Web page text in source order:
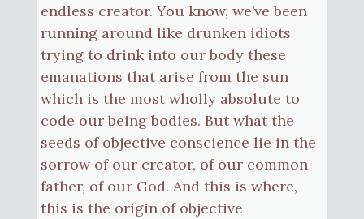
endless creator. You know, we’ve been
running around like drunken idiots
trying to drink into our body these
emanations that arise from the sun
which is the most wholly absolute to
code our being bodies. But what the
seeds of objective conscience lie in the
sorrow of our creator, of our common
father, of our God. And this is where,
this is the origin of objective